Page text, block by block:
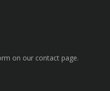
on our contact page.